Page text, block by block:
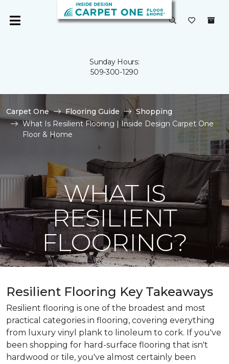
Sunday Hours:
509-300-1290
Carpet One Flooring Guide
Shopping
What Is Resilient Flooring | Inside Design Carpet One
Floor & Home
WHAT IS
RESILIENT
FLOORING?
Resilient Flooring Key Takeaways
Resilient flooring is one of the broadest and most
practical categories in flooring, covering everything
from luxury vinyl plank to linoleum to cork. If you've
been shopping for hard-surface flooring that isn't
hardwood or tile, you've almost certainly been